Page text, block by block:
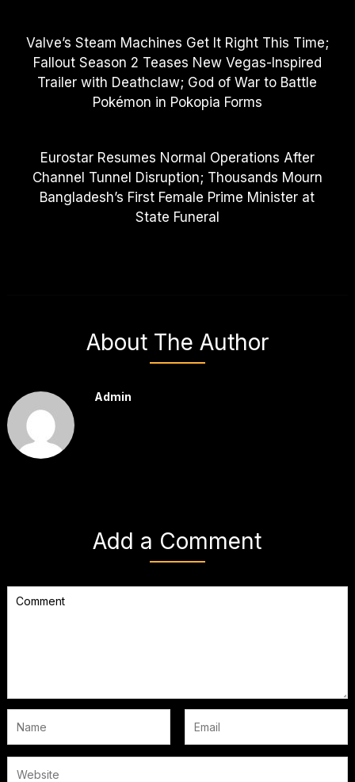
Valve’s Steam Machines Get It Right This Time;
Fallout Season 2 Teases New Vegas-Inspired
Trailer with Deathclaw; God of War to Battle
Pokémon in Pokopia Forms
Eurostar Resumes Normal Operations After
Channel Tunnel Disruption; Thousands Mourn
Bangladesh’s First Female Prime Minister at
State Funeral
About The Author
Admin
Add a Comment